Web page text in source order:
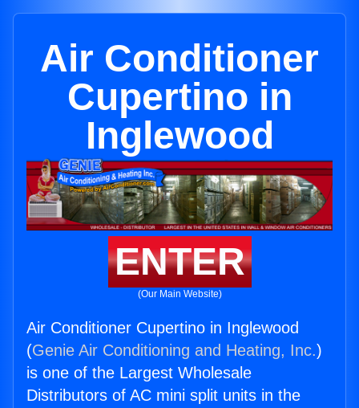
Air Conditioner
Cupertino in
Inglewood
ENTER
(Our Main Website)
Air Conditioner Cupertino in Inglewood
(Genie Air Conditioning and Heating, Inc.)
is one of the Largest Wholesale
Distributors of AC mini split units in the